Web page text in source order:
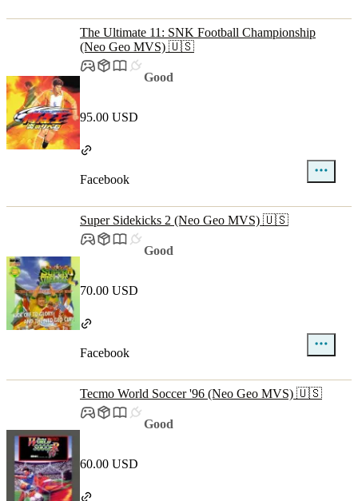
The Ultimate 11: SNK Football Championship
(Neo Geo MVS) 🇺🇸
Good
95.00 USD
Facebook
Super Sidekicks 2 (Neo Geo MVS) 🇺🇸
Good
70.00 USD
Facebook
Tecmo World Soccer '96 (Neo Geo MVS) 🇺🇸
Good
60.00 USD